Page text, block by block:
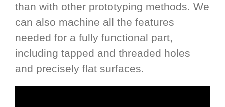
than with other prototyping methods. We
can also machine all the features
needed for a fully functional part,
including tapped and threaded holes
and precisely flat surfaces.